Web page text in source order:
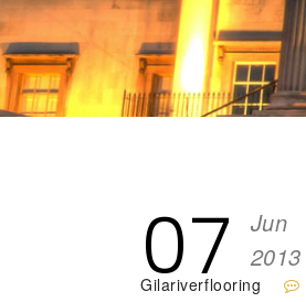
07
Jun
2013
Gilariverflooring